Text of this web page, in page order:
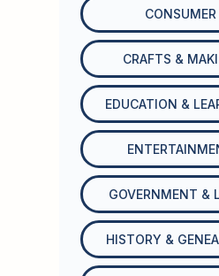
CONSUMER
CRAFTS &
EDUCATION &
GOVERNMENT &
HISTORY &